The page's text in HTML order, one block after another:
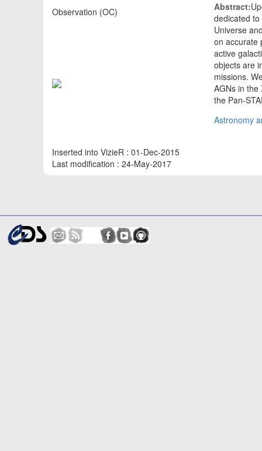
Observation (OC)
Inserted into VizieR : 01-Dec-2015
Last modification : 24-May-2017
Abstract:
dedicated
Universe
on accurate
active
objects are
missions.
AGNs in the
the Pan-
Astronomy